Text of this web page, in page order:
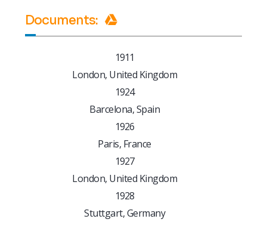
Documents:
1911
London, United Kingdom
1924
Barcelona, Spain
1926
Paris, France
1927
London, United Kingdom
1928
Stuttgart, Germany